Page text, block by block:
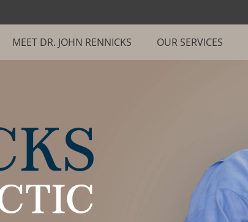
MEET DR. JOHN RENNICKS OUR SERVICES